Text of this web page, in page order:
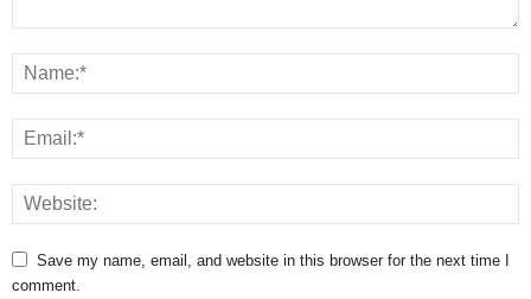
Save my name, email, and website in this browser for the next time I
comment.